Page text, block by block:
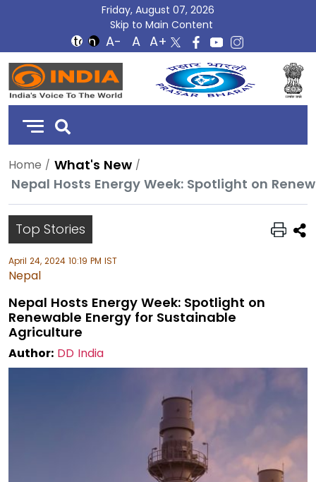
Friday, August 07, 2026
Skip to Main Content
DD
India
Home
What's New
Nepal Hosts Energy Week: Spotlight on
Top Stories
April 24, 2024 10:19 PM IST
Nepal
Nepal Hosts Energy Week: Spotlight on
Renewable Energy for Sustainable
Agriculture
Author: DD India